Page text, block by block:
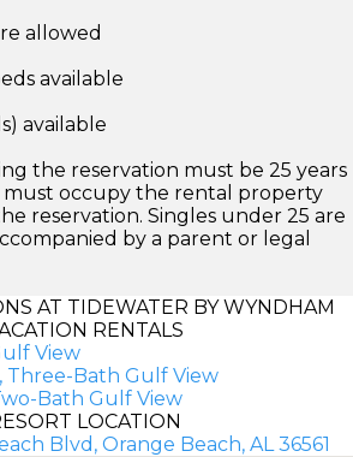
allowed
available
available
the reservation must be 25 years
must occupy the rental property
reservation. Singles under 25 are
by a parent or legal
AT TIDEWATER BY WYNDHAM
RENTALS
View
Three-Bath Gulf View
Bath Gulf View
LOCATION
Blvd, Orange Beach, AL 36561